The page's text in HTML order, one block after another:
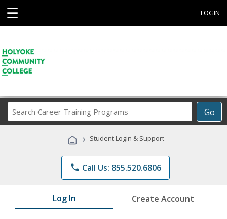
☰ LOGIN
Go
Career
Programs
› Student Login & Support
phone Call Us: 855.520.6806
Log In Create Account